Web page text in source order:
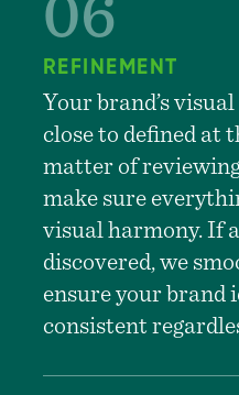
REFINEMENT
Your brand’s
close to defined at
matter of
make sure
visual harmony. If
discovered, we
ensure your
consistent